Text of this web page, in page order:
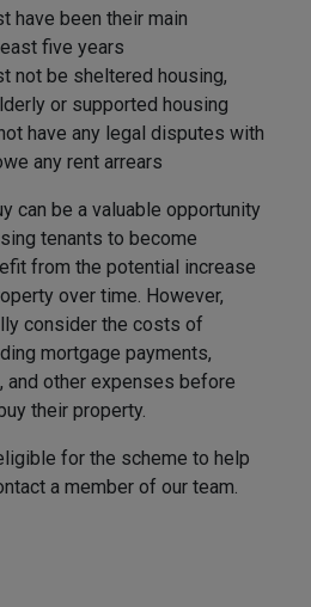
have been their main
five years
not be sheltered housing,
or supported housing
have any legal disputes with
any rent arrears
can be a valuable opportunity
tenants to become
from the potential increase
over time. However,
consider the costs of
mortgage payments,
and other expenses before
their property.
for the scheme to help
a member of our team.